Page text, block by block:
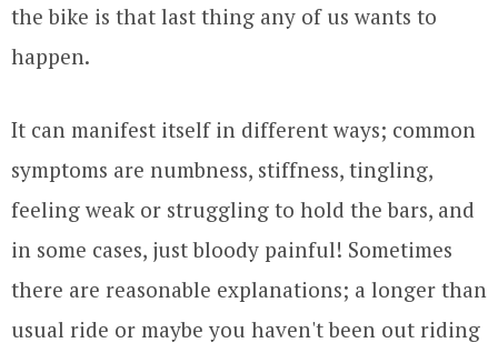
the bike is that last thing any of us wants to
happen.
It can manifest itself in different ways; common
symptoms are numbness, stiffness, tingling,
feeling weak or struggling to hold the bars, and
in some cases, just bloody painful! Sometimes
there are reasonable explanations; a longer than
usual ride or maybe you haven't been out riding